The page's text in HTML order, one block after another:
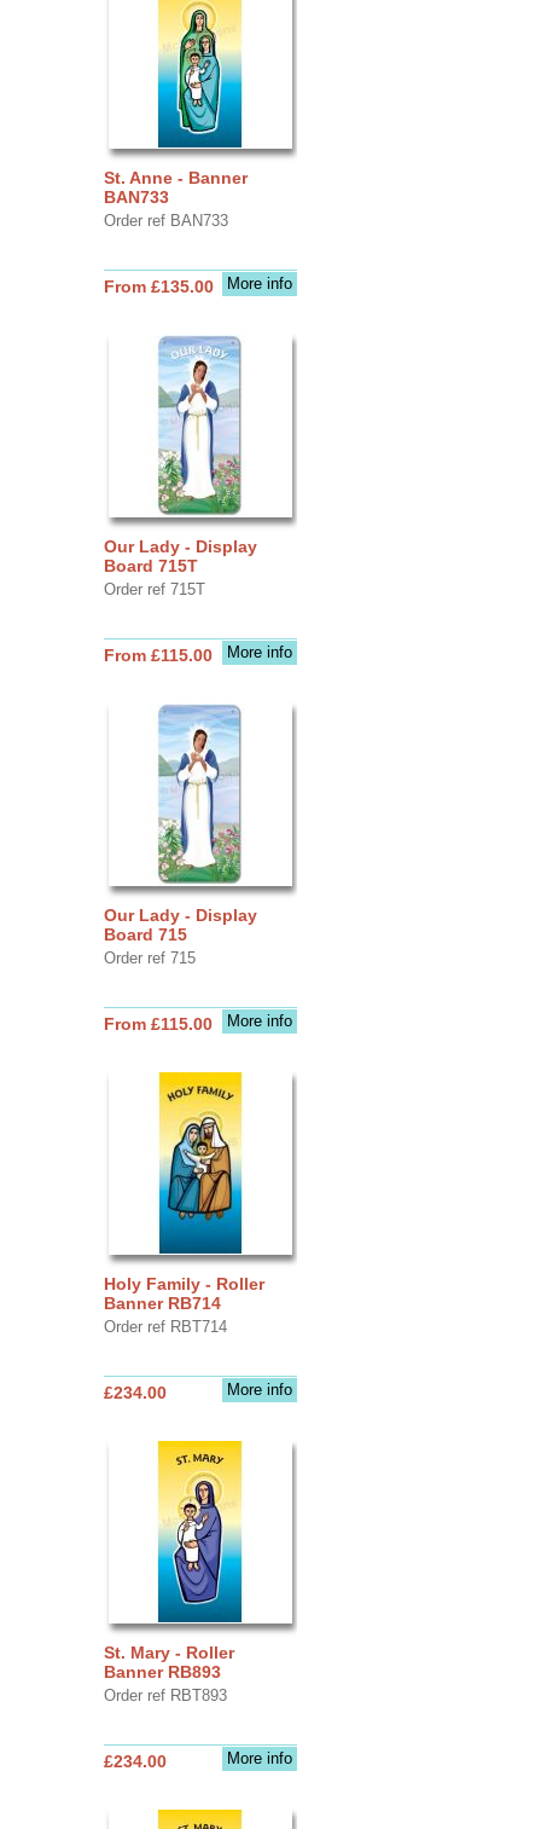
St. Anne - Banner
BAN733
Order ref BAN733
More info
From £135.00
Our Lady - Display
Board 715T
Order ref 715T
More info
From £115.00
Our Lady - Display
Board 715
Order ref 715
More info
From £115.00
Holy Family - Roller
Banner RB714
Order ref RBT714
More info
£234.00
St. Mary - Roller
Banner RB893
Order ref RBT893
More info
£234.00